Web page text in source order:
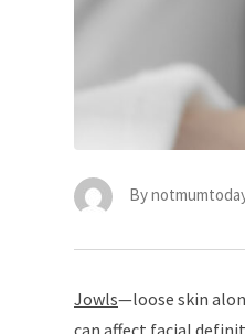
By
Jowls—loose skin
can affect facial